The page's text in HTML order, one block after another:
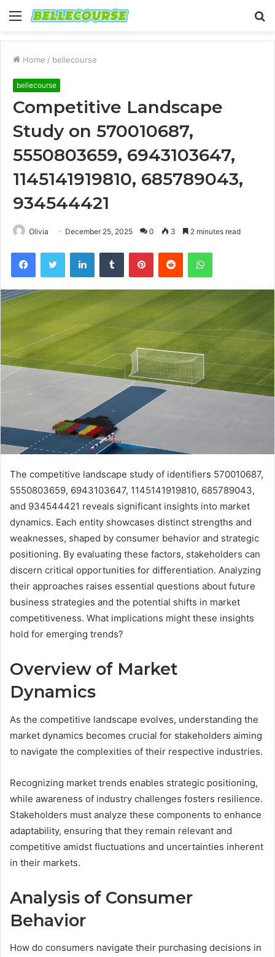
Menu
Home / bellecourse
bellecourse
Competitive Landscape
Study on 570010687,
5550803659, 6943103647,
1145141919810, 685789043,
934544421
Olivia December 25, 2025 0 3 2 minutes read
FacebookTwitter LinkedInTumblr PinterestReddit WhatsApp
The competitive landscape study of identifiers 570010687,
5550803659, 6943103647, 1145141919810, 685789043,
and 934544421 reveals significant insights into market
dynamics. Each entity showcases distinct strengths and
weaknesses, shaped by consumer behavior and strategic
positioning. By evaluating these factors, stakeholders can
discern critical opportunities for differentiation. Analyzing
their approaches raises essential questions about future
business strategies and the potential shifts in market
competitiveness. What implications might these insights
hold for emerging trends?
Overview of Market
Dynamics
As the competitive landscape evolves, understanding the
market dynamics becomes crucial for stakeholders aiming
to navigate the complexities of their respective industries.
Recognizing market trends enables strategic positioning,
while awareness of industry challenges fosters resilience.
Stakeholders must analyze these components to enhance
adaptability, ensuring that they remain relevant and
competitive amidst fluctuations and uncertainties inherent
in their markets.
Analysis of Consumer
Behavior
How do consumers navigate their purchasing decisions in